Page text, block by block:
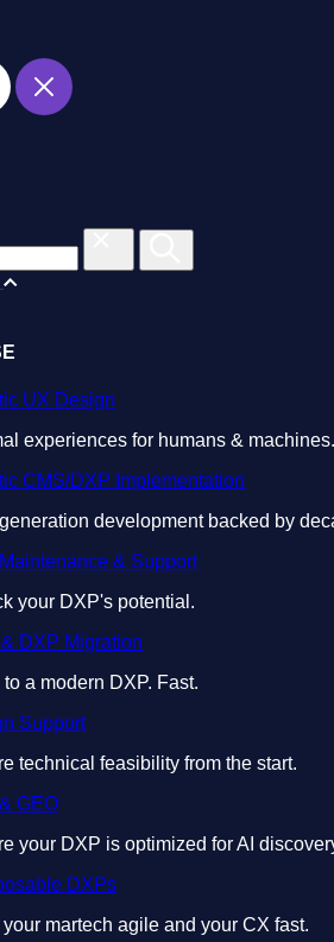
UX Design
experiences for humans & machines.
CMS/DXP Implementation
development backed by
& Support
your DXP's potential.
DXP Migration
to a modern DXP. Fast.
Support
technical feasibility from the start.
GEO
your DXP is optimized for AI
DXPs
your martech agile and your CX fast.